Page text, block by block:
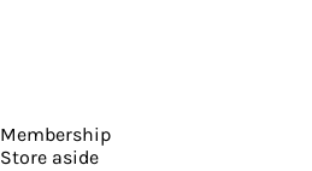
Membership
Store aside